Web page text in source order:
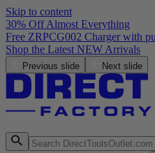
Skip to content
30% Off Almost Everything
Free ZRPCG002 Charger with
Shop the Latest NEW Arrivals
Previous slide Next slide